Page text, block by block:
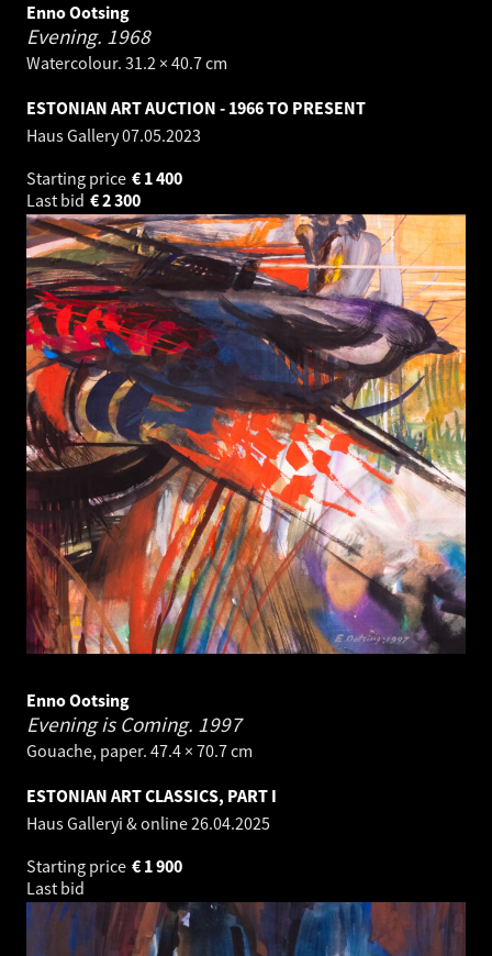
Enno Ootsing
Evening. 1968
Watercolour. 31.2 × 40.7 cm
ESTONIAN ART AUCTION - 1966 TO PRESENT
Haus Gallery07.05.2023
Starting price
1 400
€
Last bid
2 300
€
Enno Ootsing
Evening is Coming. 1997
Gouache, paper. 47.4 × 70.7 cm
ESTONIAN ART CLASSICS, PART I
Haus Galleryi & online26.04.2025
Starting price
1 900
€
Last bid